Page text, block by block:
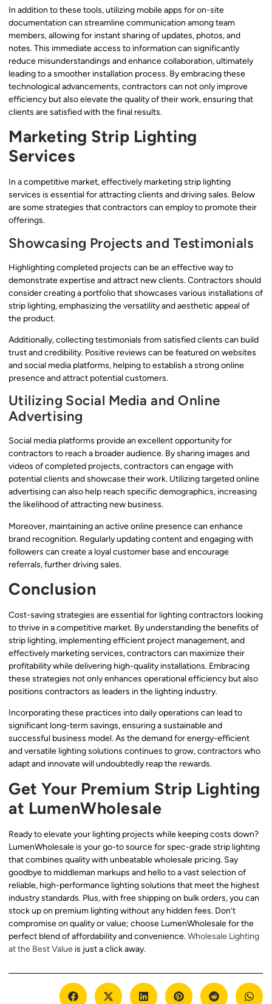
In addition to these tools, utilizing mobile apps for on-site
documentation can streamline communication among team
members, allowing for instant sharing of updates, photos, and
notes. This immediate access to information can significantly
reduce misunderstandings and enhance collaboration, ultimately
leading to a smoother installation process. By embracing these
technological advancements, contractors can not only improve
efficiency but also elevate the quality of their work, ensuring that
clients are satisfied with the final results.
Marketing Strip Lighting
Services
In a competitive market, effectively marketing strip lighting
services is essential for attracting clients and driving sales. Below
are some strategies that contractors can employ to promote their
offerings.
Showcasing Projects and Testimonials
Highlighting completed projects can be an effective way to
demonstrate expertise and attract new clients. Contractors should
consider creating a portfolio that showcases various installations of
strip lighting, emphasizing the versatility and aesthetic appeal of
the product.
Additionally, collecting testimonials from satisfied clients can build
trust and credibility. Positive reviews can be featured on websites
and social media platforms, helping to establish a strong online
presence and attract potential customers.
Utilizing Social Media and Online
Advertising
Social media platforms provide an excellent opportunity for
contractors to reach a broader audience. By sharing images and
videos of completed projects, contractors can engage with
potential clients and showcase their work. Utilizing targeted online
advertising can also help reach specific demographics, increasing
the likelihood of attracting new business.
Moreover, maintaining an active online presence can enhance
brand recognition. Regularly updating content and engaging with
followers can create a loyal customer base and encourage
referrals, further driving sales.
Conclusion
Cost-saving strategies are essential for lighting contractors looking
to thrive in a competitive market. By understanding the benefits of
strip lighting, implementing efficient project management, and
effectively marketing services, contractors can maximize their
profitability while delivering high-quality installations. Embracing
these strategies not only enhances operational efficiency but also
positions contractors as leaders in the lighting industry.
Incorporating these practices into daily operations can lead to
significant long-term savings, ensuring a sustainable and
successful business model. As the demand for energy-efficient
and versatile lighting solutions continues to grow, contractors who
adapt and innovate will undoubtedly reap the rewards.
Get Your Premium Strip Lighting
at LumenWholesale
Ready to elevate your lighting projects while keeping costs down?
LumenWholesale is your go-to source for spec-grade strip lighting
that combines quality with unbeatable wholesale pricing. Say
goodbye to middleman markups and hello to a vast selection of
reliable, high-performance lighting solutions that meet the highest
industry standards. Plus, with free shipping on bulk orders, you can
stock up on premium lighting without any hidden fees. Don’t
compromise on quality or value; choose LumenWholesale for the
perfect blend of affordability and convenience.Wholesale Lighting
at the Best Value is just a click away.